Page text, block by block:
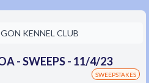
KENNEL CLUB
- SWEEPS - 11/4/23
SWEEPSTAKES